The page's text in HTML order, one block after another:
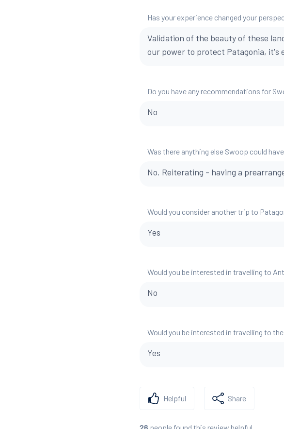
Has your experience changed your
Validation of the beauty of these
our power to protect Patagonia, it's
Do you have any recommendations for
No
Was there anything else Swoop could
No. Reiterating - having a
Would you consider another trip to
Yes
Would you be interested in travelling to
No
Would you be interested in travelling to
Yes
Helpful Share